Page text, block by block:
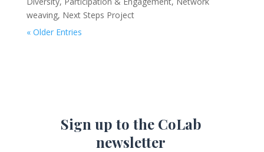
weaving, Next Steps Project
« Older Entries
Sign up to the CoLab
newsletter